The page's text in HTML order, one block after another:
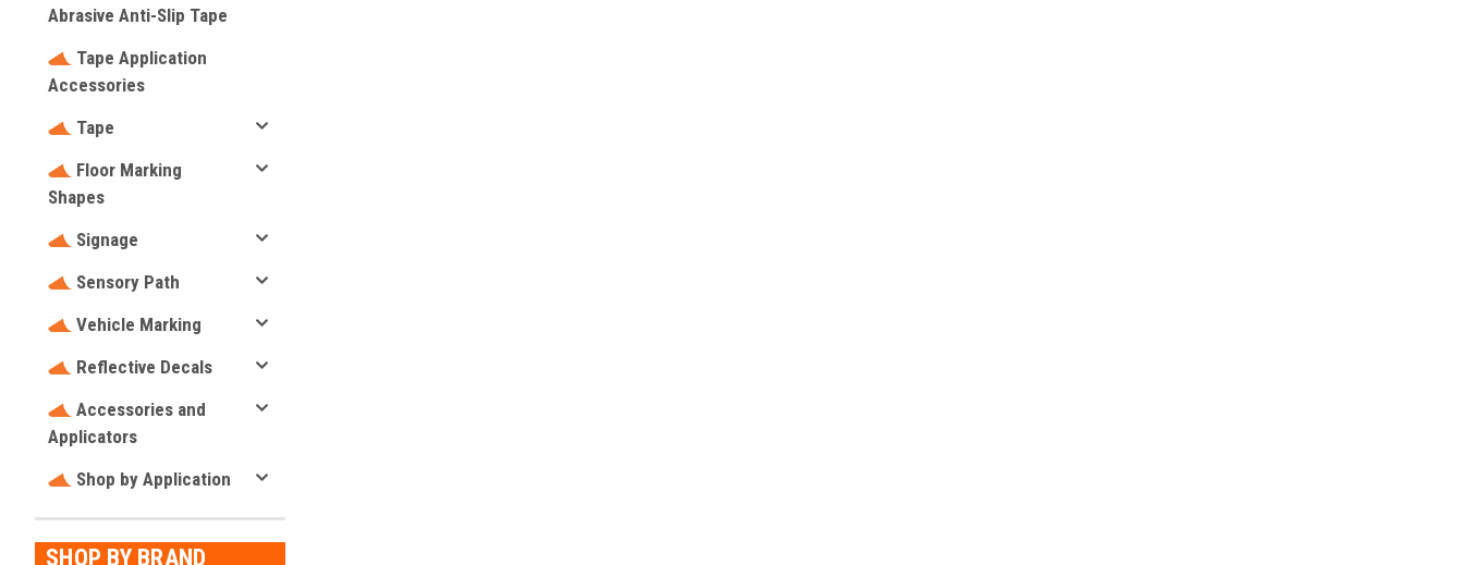
Abrasive Anti-Slip Tape
Tape Application
Accessories
Tape
Floor Marking
Shapes
Signage
Sensory Path
Vehicle Marking
Reflective Decals
Accessories and
Applicators
Shop by Application
SHOP BY BRAND